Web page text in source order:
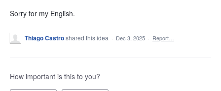
Sorry for my English.
Thiago Castroshared this idea · Dec 3, 2025 · Report…
How important is this to you?